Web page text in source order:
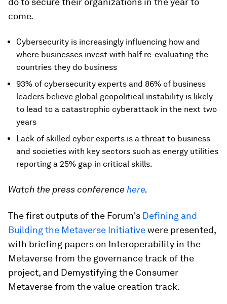
come.
Cybersecurity is increasingly influencing how and
where businesses invest with half re-evaluating the
countries they do business
93% of cybersecurity experts and 86% of business
leaders believe global geopolitical instability is likely
to lead to a catastrophic cyberattack in the next two
years
Lack of skilled cyber experts is a threat to business
and societies with key sectors such as energy utilities
reporting a 25% gap in critical skills.
Watch the press conference here.
The first outputs of the Forum's Defining and
Building the Metaverse Initiativewere presented,
with briefing papers on Interoperability in the
Metaverse from the governance track of the
project, and Demystifying the Consumer
Metaverse from the value creation track.